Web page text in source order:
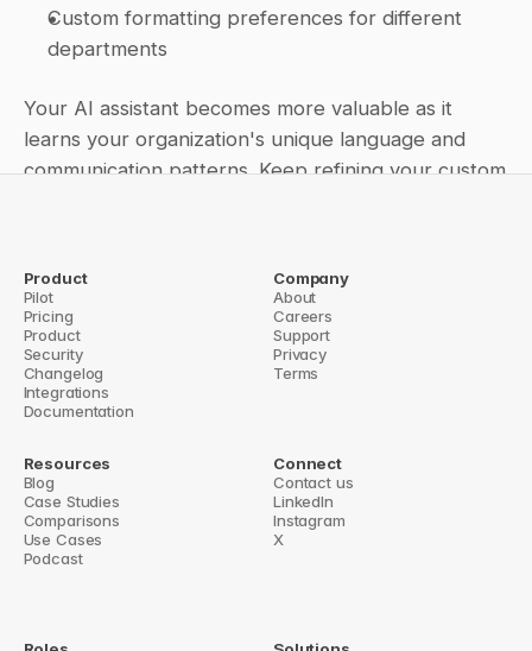
Custom formatting preferences for different
departments
Your AI assistant becomes more valuable as it
learns your organization's unique language and
communication patterns. Keep refining your custom
← A Complete Guide to Question Base's Role-Based Access
Control
How to integrate Question Base with your favorite tools →
Product
Pilot
Pricing
Product
Security
Changelog
Integrations
Documentation
Company
About
Careers
Support
Privacy
Terms
Resources
Blog
Case Studies
Comparisons
Use Cases
Podcast
Connect
Contact us
LinkedIn
Instagram
X